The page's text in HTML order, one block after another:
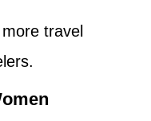
travel